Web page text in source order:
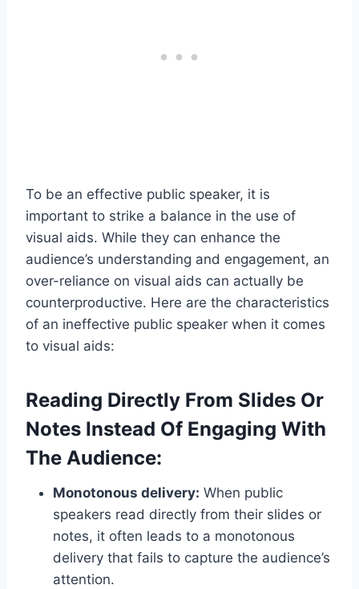
To be an effective public speaker, it is
important to strike a balance in the use of
visual aids. While they can enhance the
audience’s understanding and engagement, an
over-reliance on visual aids can actually be
counterproductive. Here are the characteristics
of an ineffective public speaker when it comes
to visual aids:
Reading Directly From Slides Or
Notes Instead Of Engaging With
The Audience:
Monotonous delivery: When public
speakers read directly from their slides or
notes, it often leads to a monotonous
delivery that fails to capture the audience’s
attention.